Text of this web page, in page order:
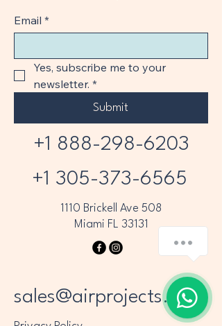
Email *
Yes, subscribe me to your
newsletter. *
Submit
+1 888-298-6203
+1 305-373-6565
1110 Brickell Ave 508
Miami FL 33131
sales@airprojects.com